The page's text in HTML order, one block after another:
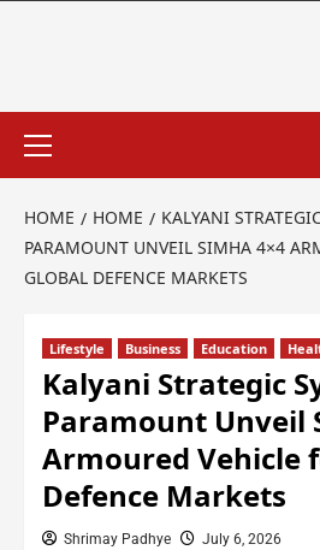
HOME HOME
KALYANI
PARAMOUNT UNVEIL SIMHA 4×4
GLOBAL DEFENCE MARKETS
Lifestyle Business Education
Kalyani Strategic
Paramount Unveil
Armoured Vehicle
Defence Markets
Shrimay Padhye July 6, 2026